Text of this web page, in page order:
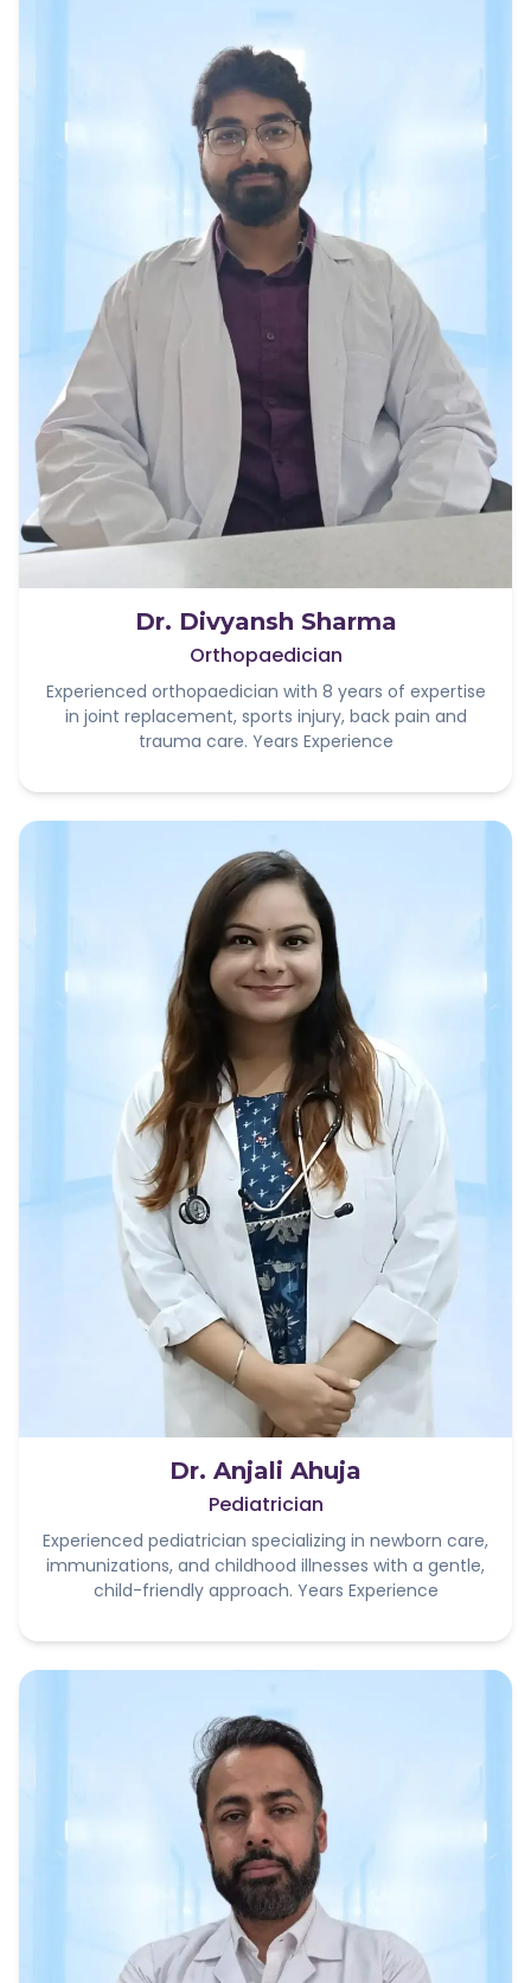
Dr. Divyansh Sharma
Orthopaedician
Experienced orthopaedician with 8 years of expertise
in joint replacement, sports injury, back pain and
trauma care. Years Experience
Dr. Anjali Ahuja
Pediatrician
Experienced pediatrician specializing in newborn care,
immunizations, and childhood illnesses with a gentle,
child-friendly approach. Years Experience